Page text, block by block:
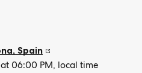
, Spain
06:00 PM, local time